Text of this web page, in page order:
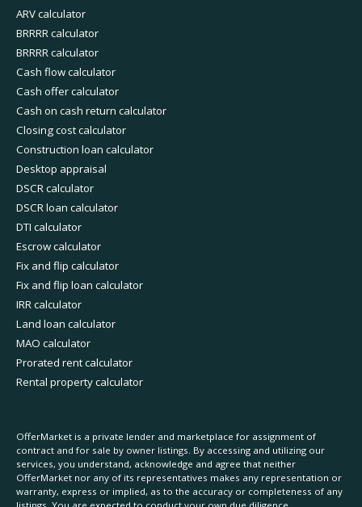
ARV calculator
BRRRR calculator
BRRRR calculator
Cash flow calculator
Cash offer calculator
Cash on cash return calculator
Closing cost calculator
Construction loan calculator
Desktop appraisal
DSCR calculator
DSCR loan calculator
DTI calculator
Escrow calculator
Fix and flip calculator
Fix and flip loan calculator
IRR calculator
Land loan calculator
MAO calculator
Prorated rent calculator
Rental property calculator
OfferMarket is a private lender and marketplace for assignment of
contract and for sale by owner listings. By accessing and utilizing our
services, you understand, acknowledge and agree that neither
OfferMarket nor any of its representatives makes any representation or
warranty, express or implied, as to the accuracy or completeness of any